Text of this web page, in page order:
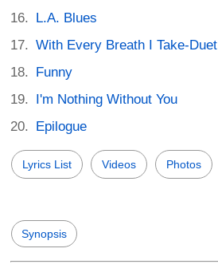
L.A. Blues
With Every Breath I Take-Duet
Funny
I'm Nothing Without You
Epilogue
Lyrics List Videos Photos
Synopsis